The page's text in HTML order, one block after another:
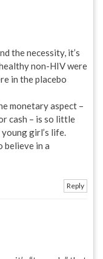
the necessity, it’s
non-HIV were
in the placebo
monetary aspect –
cash – is so little
girl’s life.
believe in a
Reply